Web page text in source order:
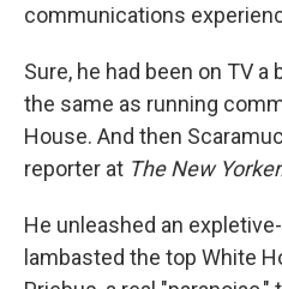
communications
Sure, he had been on TV
the same as running
House. And then
reporter at The New
He unleashed an
lambasted the top White